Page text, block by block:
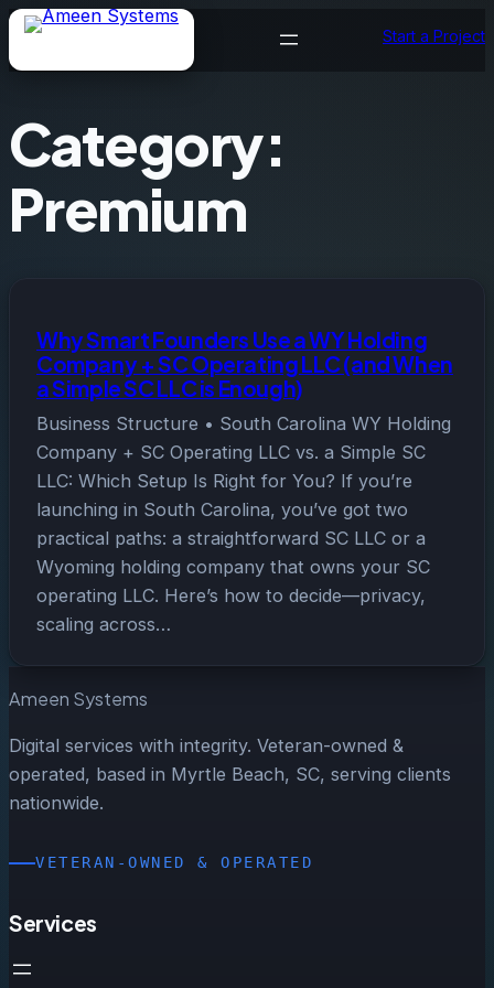
Skip
Start a Project
Category:
Premium
Why Smart Founders Use a WY Holding
Company + SC Operating LLC (and When
a Simple SC LLC is Enough)
Business Structure • South Carolina WY Holding
Company + SC Operating LLC vs. a Simple SC
LLC: Which Setup Is Right for You? If you’re
launching in South Carolina, you’ve got two
practical paths: a straightforward SC LLC or a
Wyoming holding company that owns your SC
operating LLC. Here’s how to decide—privacy,
scaling across…
Ameen Systems
Digital services with integrity. Veteran-owned &
operated, based in Myrtle Beach, SC, serving clients
nationwide.
VETERAN-OWNED & OPERATED
Services